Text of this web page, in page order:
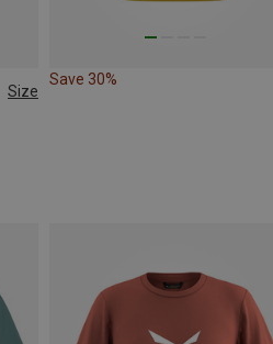
Size
Save 30%